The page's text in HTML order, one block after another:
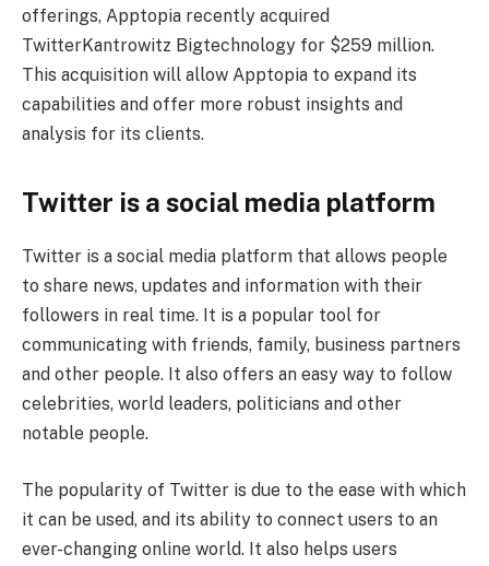
offerings, Apptopia recently acquired
TwitterKantrowitz Bigtechnology for $259 million.
This acquisition will allow Apptopia to expand its
capabilities and offer more robust insights and
analysis for its clients.
Twitter is a social media platform
Twitter is a social media platform that allows people
to share news, updates and information with their
followers in real time. It is a popular tool for
communicating with friends, family, business partners
and other people. It also offers an easy way to follow
celebrities, world leaders, politicians and other
notable people.
The popularity of Twitter is due to the ease with which
it can be used, and its ability to connect users to an
ever-changing online world. It also helps users